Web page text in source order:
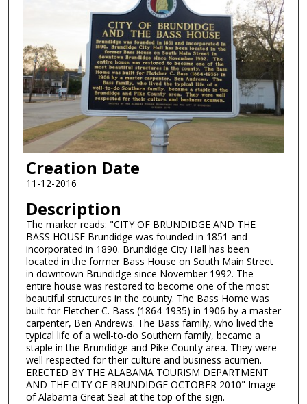
Creation Date
11-12-2016
Description
The marker reads: "CITY OF BRUNDIDGE AND THE
BASS HOUSE Brundidge was founded in 1851 and
incorporated in 1890. Brundidge City Hall has been
located in the former Bass House on South Main Street
in downtown Brundidge since November 1992. The
entire house was restored to become one of the most
beautiful structures in the county. The Bass Home was
built for Fletcher C. Bass (1864-1935) in 1906 by a master
carpenter, Ben Andrews. The Bass family, who lived the
typical life of a well-to-do Southern family, became a
staple in the Brundidge and Pike County area. They were
well respected for their culture and business acumen.
ERECTED BY THE ALABAMA TOURISM DEPARTMENT
AND THE CITY OF BRUNDIDGE OCTOBER 2010" Image
of Alabama Great Seal at the top of the sign.